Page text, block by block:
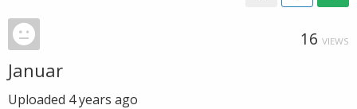
16 VIEWS
Januar
Uploaded 4 years ago